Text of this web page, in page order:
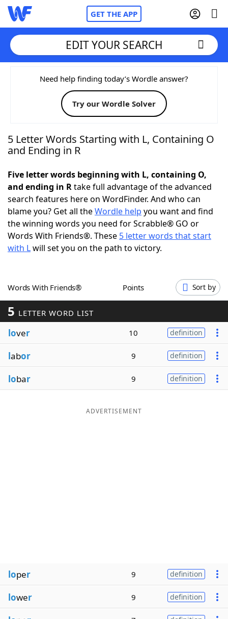
GET THE APP
Home
Words With FriendsCheat
NYT Crossplay Cheat
Today's NYT Games Hints & Answers
Word Games Helpers
Word ListMaker
Our Brands
EDIT YOUR SEARCH
Need help finding today’s Wordle answer?
Try our Wordle Solver
5 Letter Words Starting with L, Containing O
and Ending in R
Five letter words beginning with L, containing O,
and ending in Rtake full advantage of the advanced
search features here on WordFinder. And who can
blame you? Get all theWordle help you want and find
the winning words you need for Scrabble® GO or
Words With Friends®. These 5 letter words that start
with Lwill set you on the path to victory.
Words With Friends® Points Sort by
5 LETTER WORD LIST
lover 10 definition
labor 9 definition
lobar 9 definition
ADVERTISEMENT
loper 9 definition
lower 9 definition